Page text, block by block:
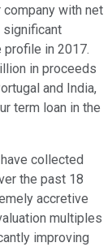
with net
significant
in 2017.
in proceeds
and India,
term loan in the
collected
the past 18
accretive
multiples
improving